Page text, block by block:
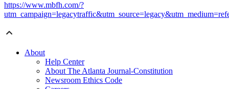
https://www.mbfh.com/?
About
Help Center
About The Atlanta Journal-Constitution
Newsroom Ethics Code